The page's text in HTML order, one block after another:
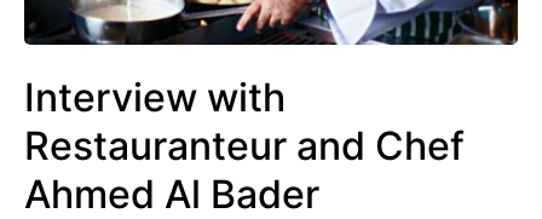
Interview with
Restauranteur and Chef
Ahmed Al Bader